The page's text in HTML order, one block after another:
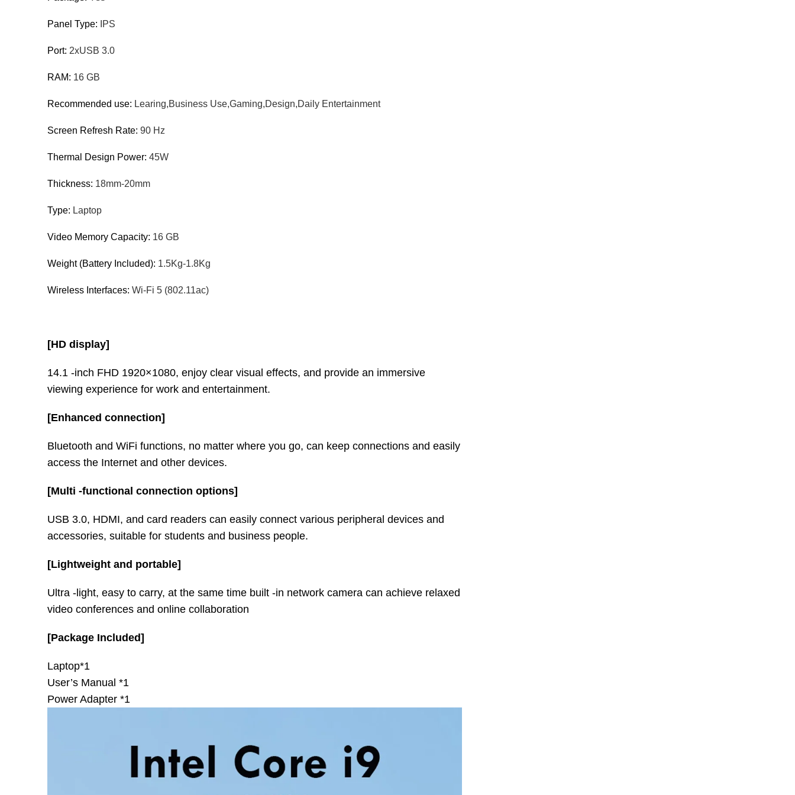
Panel Type: IPS
Port: 2xUSB 3.0
RAM: 16 GB
Recommended use: Learing,Business Use,Gaming,Design,Daily Entertainment
Screen Refresh Rate: 90 Hz
Thermal Design Power: 45W
Thickness: 18mm-20mm
Type: Laptop
Video Memory Capacity: 16 GB
Weight (Battery Included): 1.5Kg-1.8Kg
Wireless Interfaces: Wi-Fi 5 (802.11ac)
[HD display]
14.1 -inch FHD 1920×1080, enjoy clear visual effects, and provide an immersive
viewing experience for work and entertainment.
[Enhanced connection]
Bluetooth and WiFi functions, no matter where you go, can keep connections and easily
access the Internet and other devices.
[Multi -functional connection options]
USB 3.0, HDMI, and card readers can easily connect various peripheral devices and
accessories, suitable for students and business people.
[Lightweight and portable]
Ultra -light, easy to carry, at the same time built -in network camera can achieve relaxed
video conferences and online collaboration
[Package Included]
Laptop*1
User’s Manual *1
Power Adapter *1